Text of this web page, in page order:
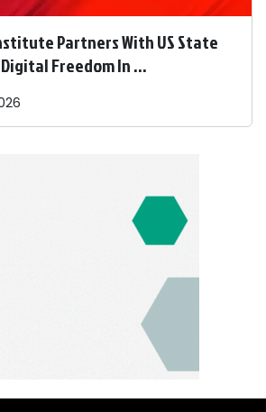
Partners With US State
Freedom In ...